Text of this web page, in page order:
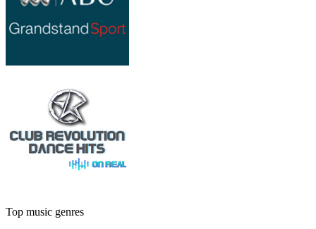
Top music genres